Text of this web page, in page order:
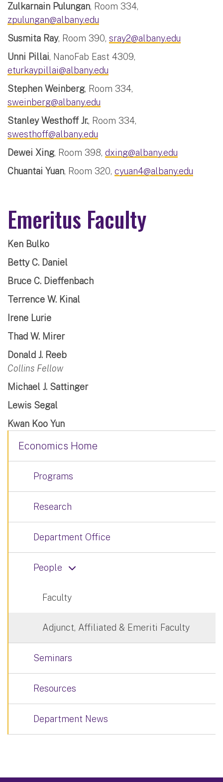
Zulkarnain Pulungan, Room 334,
zpulungan@albany.edu
Susmita Ray, Room 390, sray2@albany.edu
Unni Pillai, NanoFab East 4309,
eturkaypillai@albany.edu
Stephen Weinberg, Room 334,
sweinberg@albany.edu
Stanley Westhoff Jr., Room 334,
swesthoff@albany.edu
Dewei Xing, Room 398, dxing@albany.edu
Chuantai Yuan, Room 320, cyuan4@albany.edu
Emeritus Faculty
Ken Bulko
Betty C. Daniel
Bruce C. Dieffenbach
Terrence W. Kinal
Irene Lurie
Thad W. Mirer
Donald J. Reeb
Collins Fellow
Michael J. Sattinger
Lewis Segal
Kwan Koo Yun
Economics Home
Programs
Research
Department Office
People
Faculty
Adjunct, Affiliated & Emeriti Faculty
Seminars
Resources
Department News